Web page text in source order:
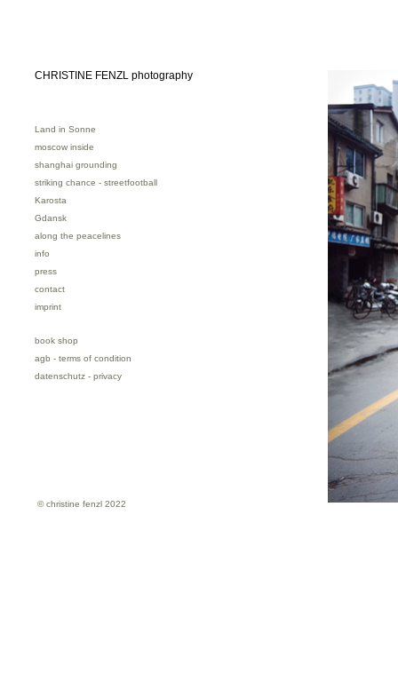
CHRISTINE FENZL photography
Land in Sonne
moscow inside
shanghai grounding
striking chance - streetfootball
Karosta
Gdansk
along the peacelines
info
press
contact
imprint
book shop
agb - terms of condition
datenschutz - privacy
© christine fenzl 2022